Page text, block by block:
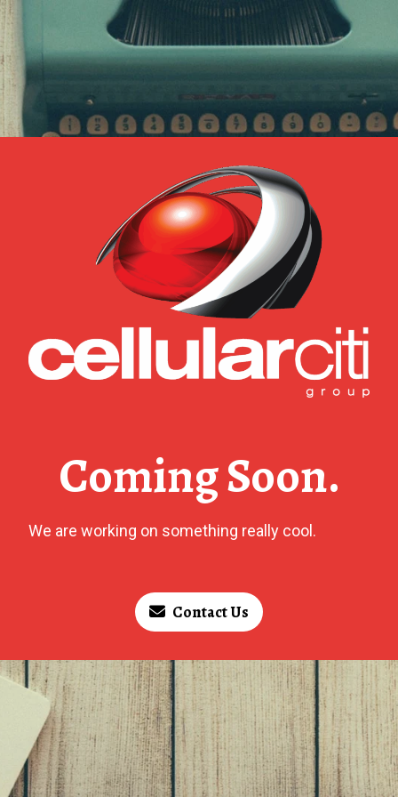
Coming Soon.
We are working on something really cool.
Contact Us